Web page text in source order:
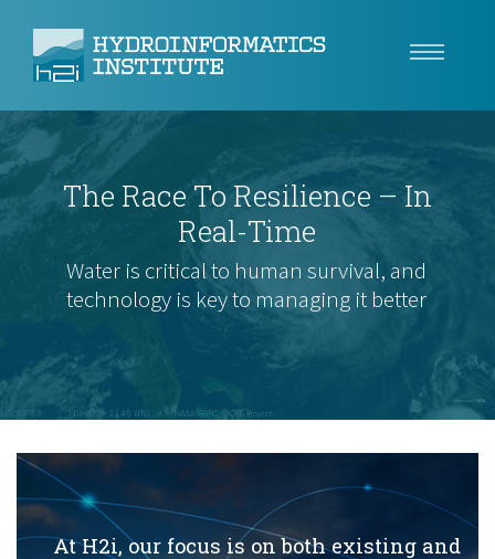
Climate Resilience
Tech
Insights
About
Careers
Get In Touch
The Race To Resilience – In
Real-Time
Water is critical to human survival, and
technology is key to managing it better
Videvo.net: NASA
At H2i, our focus is on both existing and